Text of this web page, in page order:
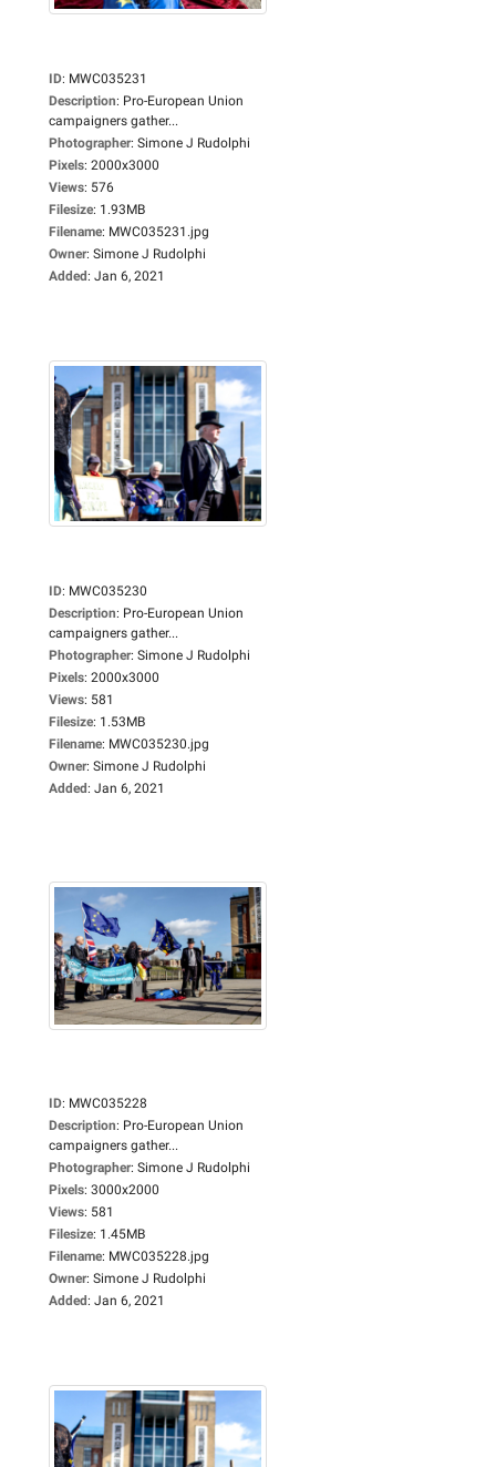
ID: MWC035231
Description: Pro-European Union
campaigners gather...
Photographer: Simone J Rudolphi
Pixels: 2000x3000
Views: 576
Filesize: 1.93MB
Filename: MWC035231.jpg
Owner: Simone J Rudolphi
Added: Jan 6, 2021
ID: MWC035230
Description: Pro-European Union
campaigners gather...
Photographer: Simone J Rudolphi
Pixels: 2000x3000
Views: 581
Filesize: 1.53MB
Filename: MWC035230.jpg
Owner: Simone J Rudolphi
Added: Jan 6, 2021
ID: MWC035228
Description: Pro-European Union
campaigners gather...
Photographer: Simone J Rudolphi
Pixels: 3000x2000
Views: 581
Filesize: 1.45MB
Filename: MWC035228.jpg
Owner: Simone J Rudolphi
Added: Jan 6, 2021